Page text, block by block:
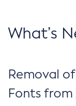
What’s
Removal
Fonts from